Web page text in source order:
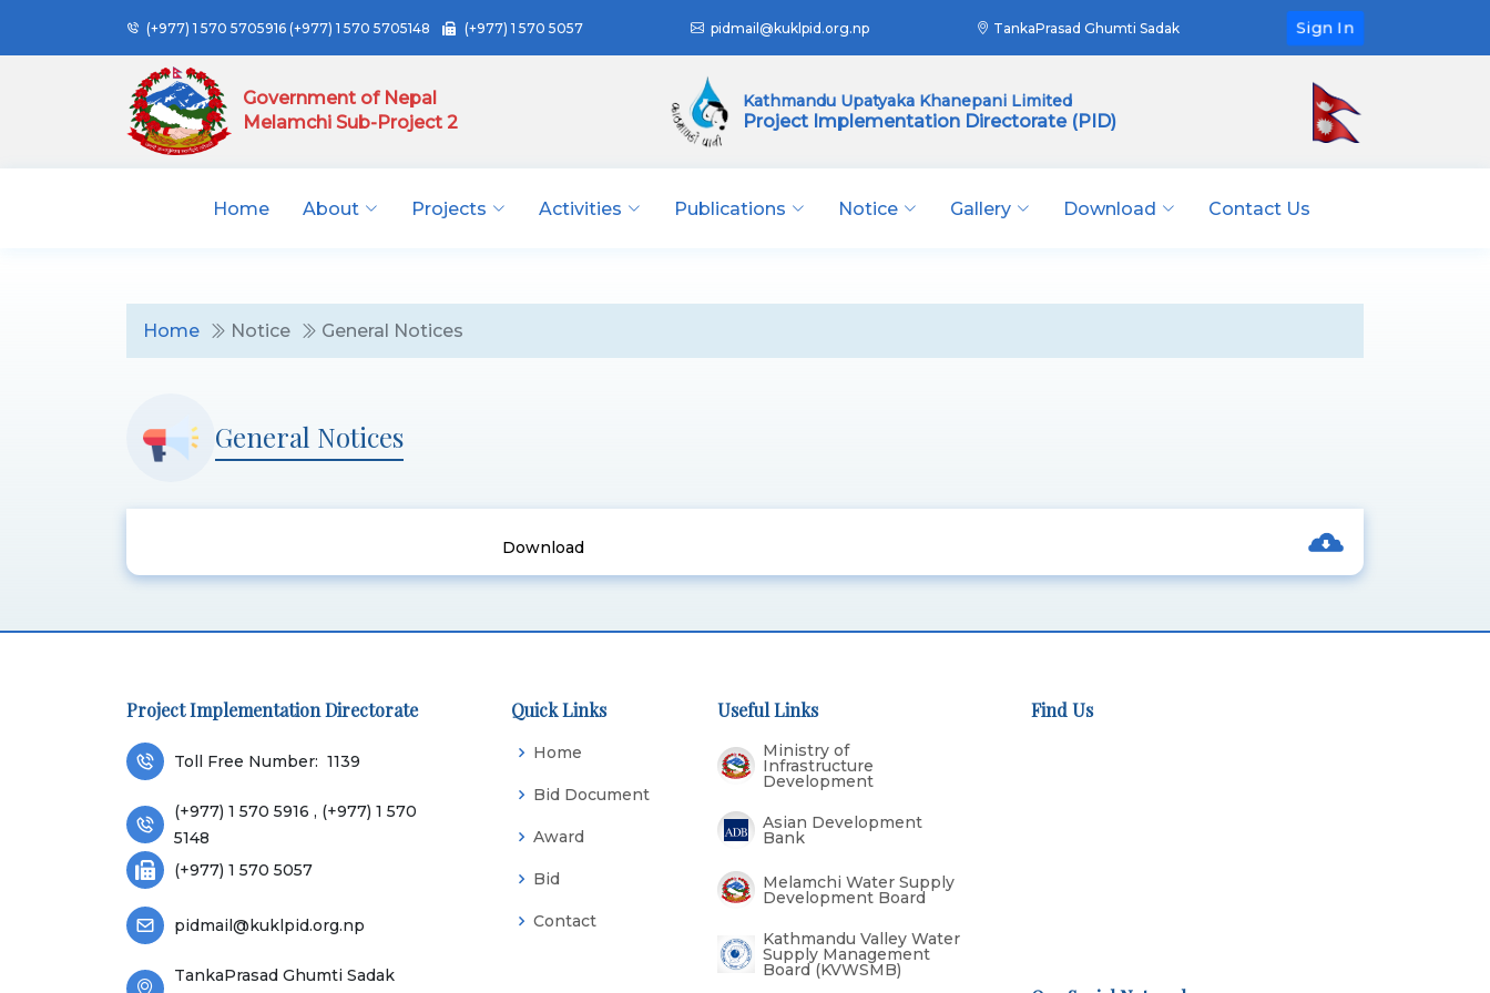
(+977) 1 570 5705916 (+977) 1 570 5705148 (+977) 1 570 5057 pidmail@kuklpid.org.np TankaPrasad Ghumti Sadak Sign In
Government of Nepal
Melamchi Sub-Project 2
Kathmandu Upatyaka Khanepani Limited
Project Implementation Directorate (PID)
Home About Projects Activities Publications Notice Gallery Download Contact Us
Home Notice General Notices
General Notices
Download
Project Implementation Directorate
Toll Free Number: 1139
(+977) 1 570 5916 , (+977) 1 570
5148
(+977) 1 570 5057
pidmail@kuklpid.org.np
TankaPrasad Ghumti Sadak
Quick Links
Home
Bid Document
Award
Bid
Contact
Useful Links
Ministry of
Infrastructure
Development
Asian Development
Bank
Melamchi Water Supply
Development Board
Kathmandu Valley Water
Supply Management
Board (KVWSMB)
Find Us